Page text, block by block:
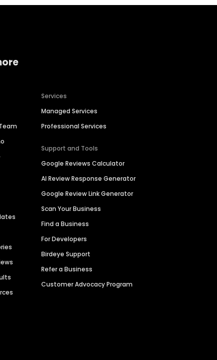
Services
Managed Services
Professional Services
Support and Tools
Google Reviews Calculator
AI Review Response Generator
Google Review Link Generator
Scan Your Business
Find a Business
For Developers
Birdeye Support
Refer a Business
Customer Advocacy Program